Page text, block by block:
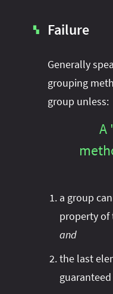
▚ Failure
Generally
grouping
group unless:
A
a group
property of
and
the last